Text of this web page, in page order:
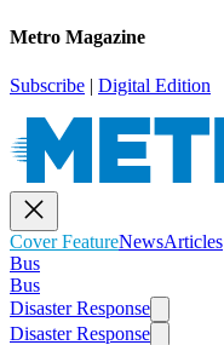
Metro Magazine
Subscribe | Digital Edition
Cover FeatureNewsArticles
Bus
Bus
Disaster Response
Disaster Response